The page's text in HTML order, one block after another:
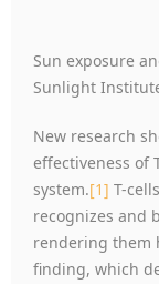
Sun exposure
Sunlight
New research
effectiveness of
system.[1] T-
recognizes and
rendering them
finding, which